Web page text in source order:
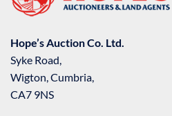
Hope’s Auction Co. Ltd.
Syke Road,
Wigton, Cumbria,
CA7 9NS